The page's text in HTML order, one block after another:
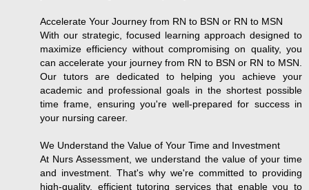
Accelerate Your Journey from RN to BSN or RN to MSN
With our strategic, focused learning approach designed to
maximize efficiency without compromising on quality, you
can accelerate your journey from RN to BSN or RN to MSN.
Our tutors are dedicated to helping you achieve your
academic and professional goals in the shortest possible
time frame, ensuring you're well-prepared for success in
your nursing career.
We Understand the Value of Your Time and Investment
At Nurs Assessment, we understand the value of your time
and investment. That's why we're committed to providing
high-quality, efficient tutoring services that enable you to